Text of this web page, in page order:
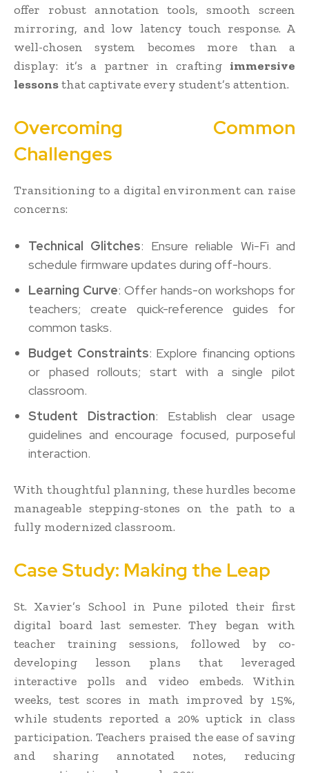
offer robust annotation tools, smooth screen
mirroring, and low latency touch response. A
well-chosen system becomes more than a
display: it’s a partner in crafting immersive
lessonsthat captivate every student’s attention.
Overcoming Common
Challenges
Transitioning to a digital environment can raise
concerns:
Technical Glitches: Ensure reliable Wi-Fi and
schedule firmware updates during off-hours.
Learning Curve: Offer hands-on workshops for
teachers; create quick-reference guides for
common tasks.
Budget Constraints: Explore financing options
or phased rollouts; start with a single pilot
classroom.
Student Distraction: Establish clear usage
guidelines and encourage focused, purposeful
interaction.
With thoughtful planning, these hurdles become
manageable stepping-stones on the path to a
fully modernized classroom.
Case Study: Making the Leap
St. Xavier’s School in Pune piloted their first
digital board last semester. They began with
teacher training sessions, followed by co-
developing lesson plans that leveraged
interactive polls and video embeds. Within
weeks, test scores in math improved by 15%,
while students reported a 20% uptick in class
participation. Teachers praised the ease of saving
and sharing annotated notes, reducing